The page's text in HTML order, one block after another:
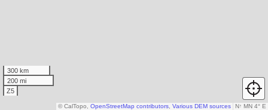
300 km
200 mi
Z5
N↑ MN 4° E
© CalTopo, OpenStreetMap contributors Various DEM sources